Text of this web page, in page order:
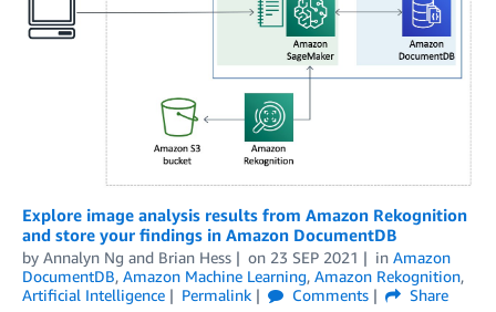
Explore image analysis results from Amazon Rekognition
and store your findings in Amazon DocumentDB
by Annalyn Ng and Brian Hess on 23 SEP 2021 in Amazon
DocumentDB, Amazon Machine Learning, Amazon Rekognition,
Artificial Intelligence
Permalink Comments
Share